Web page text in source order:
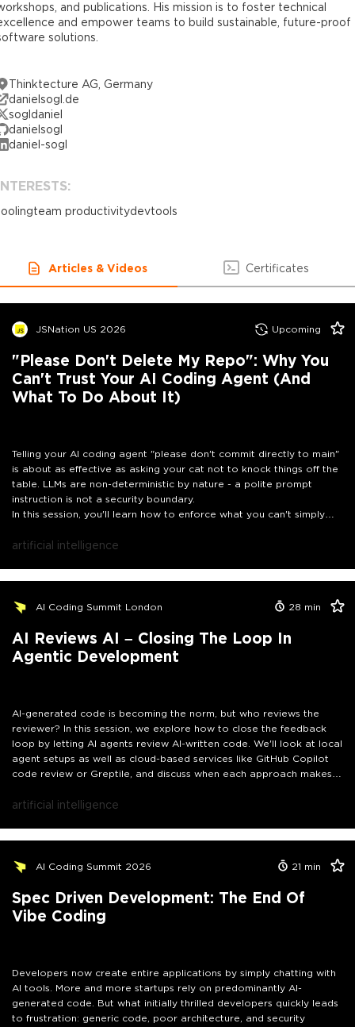
and publications. His mission is to foster technical
and empower teams to build sustainable, future-proof
solutions.
Thinktecture AG, Germany
danielsogl.de
sogldaniel
danielsogl
daniel-sogl
team productivitydevtools
Articles & Videos Certificates
JSNation US 2026 Upcoming
"Please Don't Delete My Repo": Why You
Can't Trust Your AI Coding Agent (And
What To Do About It)
Telling your AI coding agent "please don't commit directly to main"
is about as effective as asking your cat not to knock things off the
table. LLMs are non-deterministic by nature - a polite prompt
instruction is not a security boundary.
In this session, you'll learn how to enforce what you can't simply
before they execute, blocking unauthorized Git commits, file
liability. Whether you're building agentic workflows or just trying to
talk gives you the controls that prompts never will.
artificial intelligence
AI Coding Summit London 28 min
AI Reviews AI – Closing The Loop In
Agentic Development
AI-generated code is becoming the norm, but who reviews the
reviewer? In this session, we explore how to close the feedback
loop by letting AI agents review AI-written code. We'll look at local
agent setups as well as cloud-based services like GitHub Copilot
code review or Greptile, and discuss when each approach makes
correcting AI development workflow, without losing control over
artificial intelligence
AI Coding Summit 2026 21 min
Spec Driven Development: The End Of
Vibe Coding
Developers now create entire applications by simply chatting with
AI tools. More and more startups rely on predominantly AI-
generated code. But what initially thrilled developers quickly leads
to frustration: generic code, poor architecture, and security